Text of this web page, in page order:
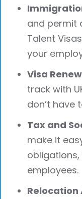
and permit
Talent
your
Visa
track with
don’t have
Tax and
make it
employees.
Relocation